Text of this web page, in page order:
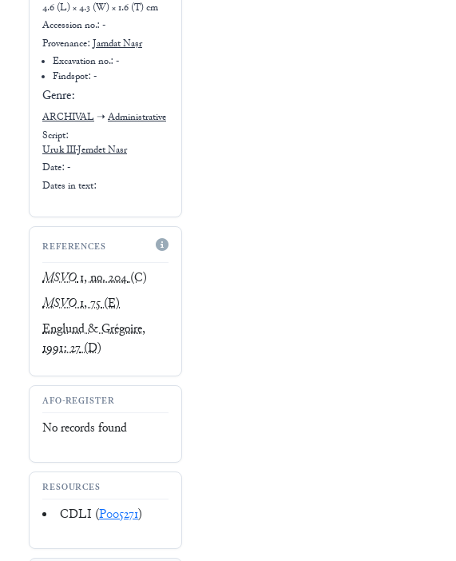
4.6 (L) × 4.3 (W) × 1.6 (T) cm
Accession no.: -
Provenance: Jamdat Naṣr
Excavation no.:-
Findspot: -
Genre:
ARCHIVAL ➝ Administrative
Script:
Uruk III-Jemdet Nasr
Date: -
Dates in text:
REFERENCES
MSVO1, no. 204(C)
MSVO1, 75(E)
Englund & Grégoire,
1991: 27(D)
AFO-REGISTER
No records found
RESOURCES
CDLI (P005271)